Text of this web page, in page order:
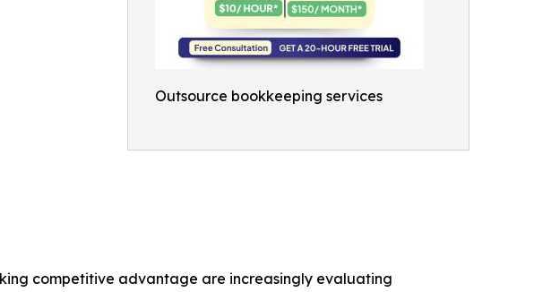
Outsource bookkeeping services
competitive advantage are increasingly evaluating